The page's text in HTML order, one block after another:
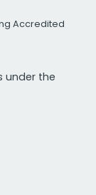
Accredited
under the